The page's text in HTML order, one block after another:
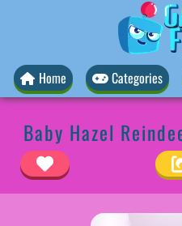
Home Categories
Baby Hazel